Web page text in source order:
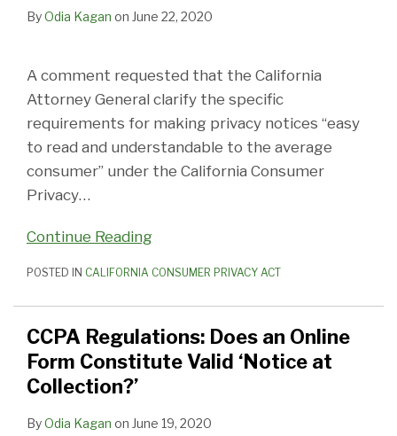
ByOdia Kagan on June 22, 2020
A comment requested that the California
Attorney General clarify the specific
requirements for making privacy notices “easy
to read and understandable to the average
consumer” under the California Consumer
Privacy…
Continue Reading
POSTED IN CALIFORNIA CONSUMER PRIVACY ACT
CCPA Regulations: Does an Online
Form Constitute Valid ‘Notice at
Collection?’
ByOdia Kagan on June 19, 2020